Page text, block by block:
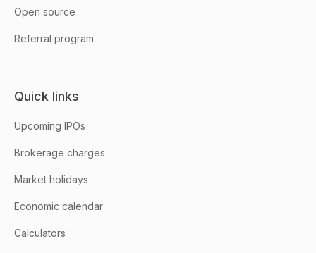
Open source
Referral program
Quick links
Upcoming IPOs
Brokerage charges
Market holidays
Economic calendar
Calculators